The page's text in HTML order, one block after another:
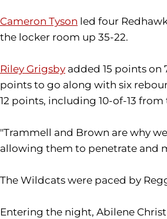
Cameron Tyson led four
the locker room up 35-22.
Riley Grigsby added 15 points on
points to go along with six
12 points, including 10-of-13
"Trammell and Brown are why
allowing them to penetrate and
The Wildcats were paced by
Entering the night, Abilene